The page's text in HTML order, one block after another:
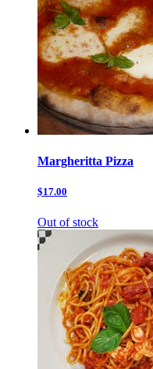
Margheritta Pizza
$17.00
Out of stock